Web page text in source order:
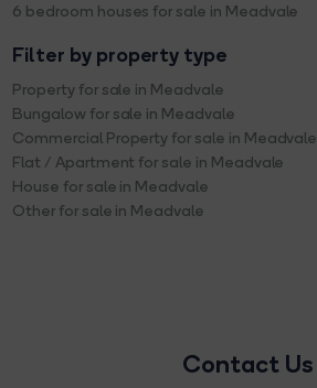
6 bedroom houses for sale in Meadvale
Filter by property type
Property for sale in Meadvale
Bungalow for sale in Meadvale
Commercial Property for sale in Meadvale
Flat / Apartment for sale in Meadvale
House for sale in Meadvale
Other for sale in Meadvale
Contact Us